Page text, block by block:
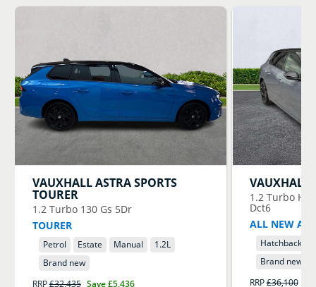
VAUXHALLASTRA SPORTS
TOURER
1.2 Turbo 130 Gs 5Dr
TOURER
Petrol Estate Manual 1.2L
Brand new
RRP£32,435 Save£5,436
VAUXHALL
1.2 Turbo
Dct6
ALL NEW
Hatchback
Brand new
RRP£36,100